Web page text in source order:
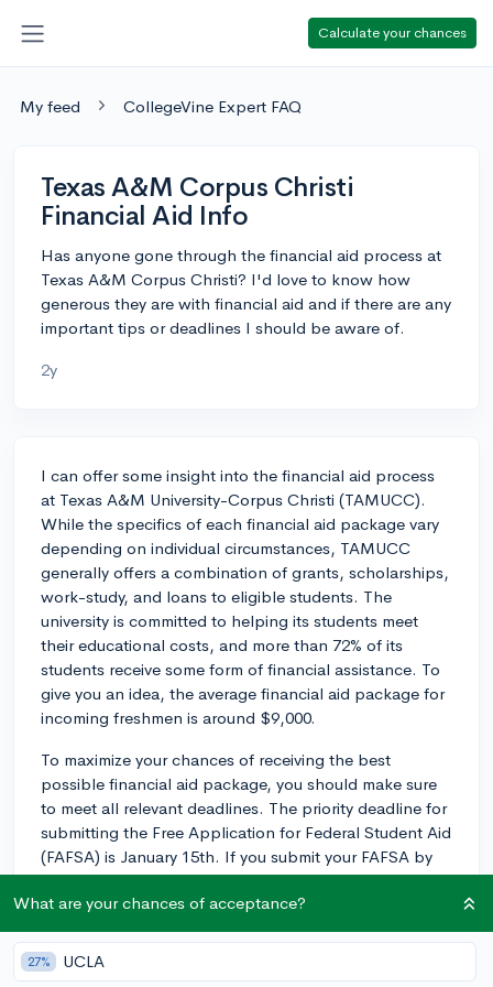
Calculate your chances
My feed CollegeVine Expert FAQ
Texas A&M Corpus Christi
Financial Aid Info
Has anyone gone through the financial aid process at
Texas A&M Corpus Christi? I'd love to know how
generous they are with financial aid and if there are any
important tips or deadlines I should be aware of.
2y
I can offer some insight into the financial aid process
at Texas A&M University-Corpus Christi (TAMUCC).
While the specifics of each financial aid package vary
depending on individual circumstances, TAMUCC
generally offers a combination of grants, scholarships,
work-study, and loans to eligible students. The
university is committed to helping its students meet
their educational costs, and more than 72% of its
students receive some form of financial assistance. To
give you an idea, the average financial aid package for
incoming freshmen is around $9,000.
To maximize your chances of receiving the best
possible financial aid package, you should make sure
to meet all relevant deadlines. The priority deadline for
submitting the Free Application for Federal Student Aid
(FAFSA) is January 15th. If you submit your FAFSA by
this date, you'll have a higher likelihood of receiving
grants and work-study opportunities, as these funds
are limited. However, you can still submit your FAFSA
after January 15th, and TAMUCC will continue to
process aid packages throughout the year as long as
What are your chances of acceptance?
27% UCLA